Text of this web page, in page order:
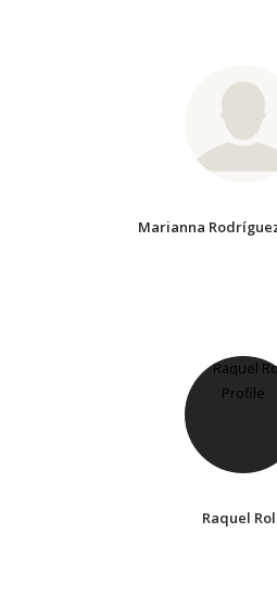
Marianna
Raquel